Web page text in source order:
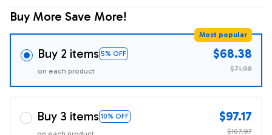
Buy More Save More!
Buy 2 items 5% OFF
Most popular
on each product
$68.38
$71.98
Buy 3 items 10% OFF $97.17
$107.97